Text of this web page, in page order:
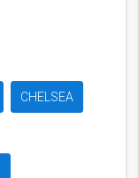
CHELSEA